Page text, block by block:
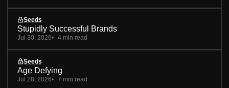
Seeds
Stupidly Successful Brands
Jul 30, 2026 4 min read
Seeds
Age Defying
Jul 28, 2026 7 min read